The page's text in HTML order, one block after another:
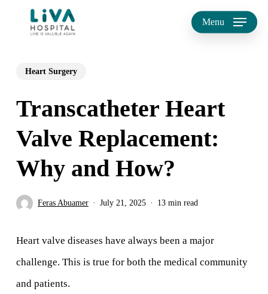
content
Menu
Heart Surgery
Transcatheter Heart
Valve Replacement:
Why and How?
Feras Abuamer July 21, 2025 13 min read
Heart valve diseases have always been a major
challenge. This is true for both the medical community
and patients.